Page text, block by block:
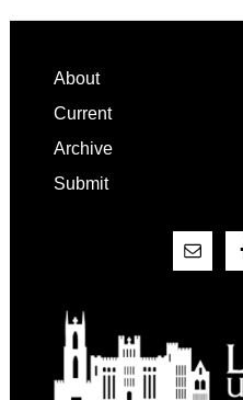
Footer
About
Current
Archive
Submit